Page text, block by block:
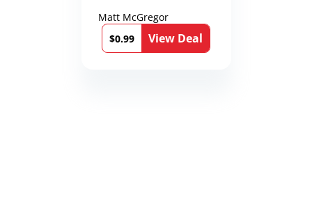
Matt McGregor
$0.99
View Deal